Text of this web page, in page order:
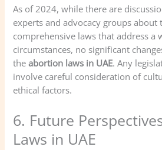
As of 2024, while there are
experts and advocacy groups
comprehensive laws that address a
circumstances, no significant
theabortion laws in UAE. Any
involve careful consideration of
ethical factors.
6. Future
Laws in UAE